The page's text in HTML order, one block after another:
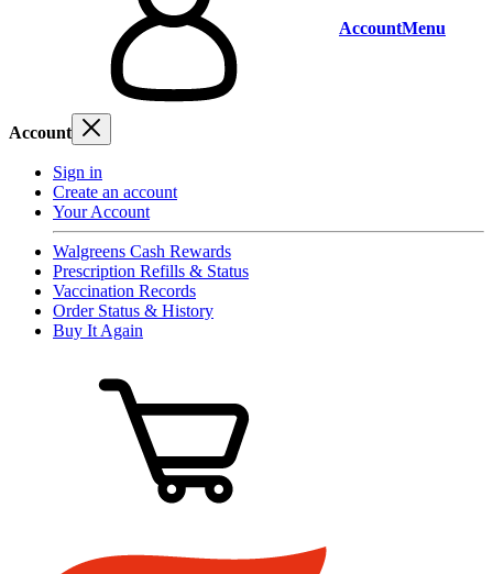
AccountMenu
Account
Sign in
Create an account
Your Account
Walgreens Cash Rewards
Prescription Refills & Status
Vaccination Records
Order Status & History
Buy It Again